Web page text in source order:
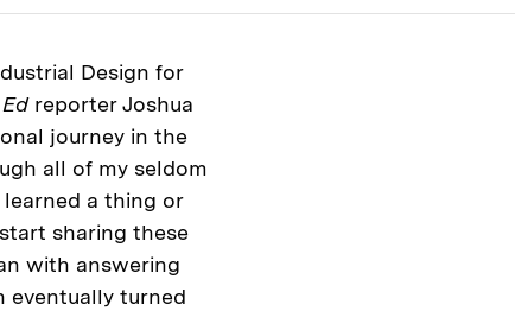
Design for
reporter Joshua
journey in the
all of my seldom
learned a thing or
sharing these
with answering
eventually turned